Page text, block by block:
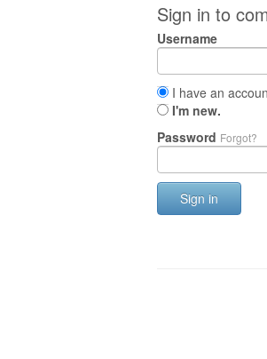
Sign in to
Username
I have an
I'm new.
Password Forgot?
Sign in